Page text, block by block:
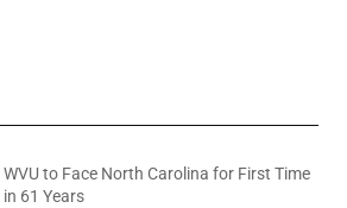
WVU to Face North Carolina for First Time
in 61 Years